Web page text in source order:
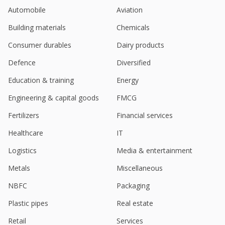
Sep 12, 2023
Crisil March-Quarter Consol Net Profit Rises
Apr 18, 2023
Automobile
Aviation
Building materials
Chemicals
Consumer durables
Dairy products
Defence
Diversified
Education & training
Energy
Engineering & capital goods
FMCG
Fertilizers
Financial services
Healthcare
IT
Logistics
Media & entertainment
Metals
Miscellaneous
NBFC
Packaging
Plastic pipes
Real estate
Retail
Services